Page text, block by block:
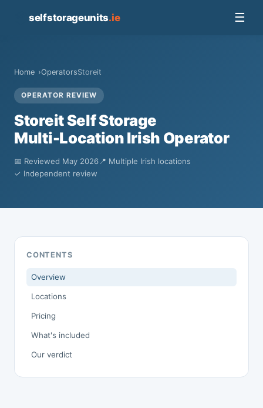
selfstorageunits.ie ☰
Home OperatorsStoreit
OPERATOR REVIEW
Storeit Self Storage
Multi-Location Irish Operator
📅 Reviewed May 2026📍 Multiple Irish locations
✓ Independent review
CONTENTS
Overview
Locations
Pricing
What's included
Our verdict